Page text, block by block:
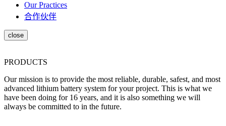
Our Practices
合作伙伴
PRODUCTS
Our mission is to provide the most reliable, durable, safest, and most
advanced lithium battery system for your project. This is what we
have been doing for 16 years, and it is also something we will
always be committed to in the future.